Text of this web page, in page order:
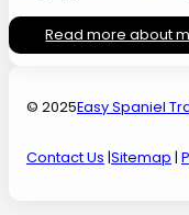
Read more about
© 2025Easy Spaniel
Contact Us |Sitemap |